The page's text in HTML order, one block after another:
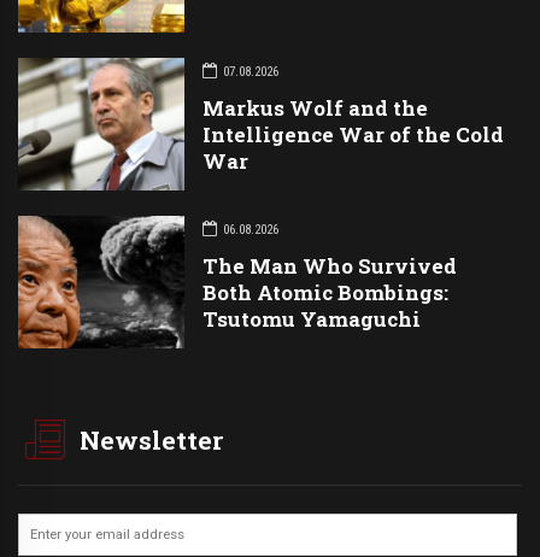
07.08.2026
Markus Wolf and the
Intelligence War of the Cold
War
06.08.2026
The Man Who Survived
Both Atomic Bombings:
Tsutomu Yamaguchi
Newsletter